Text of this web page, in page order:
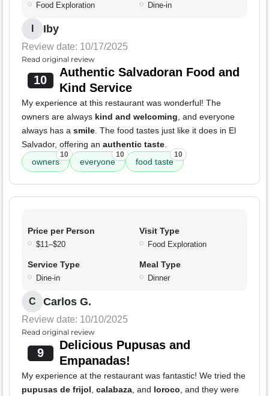
Food Exploration Dine-in
Iby
Review date: 10/17/2025
Read original review
10
Authentic Salvadoran Food and
Kind Service
My experience at this restaurant was wonderful! The
owners are always kind and welcoming, and everyone
always has a smile. The food tastes just like it does in El
Salvador, offering an authentic taste.
owners
10
everyone
10
food taste
10
Price per Person
$11–$20
Visit Type
Food Exploration
Service Type
Dine-in
Meal Type
Dinner
C Carlos G.
Review date: 10/10/2025
Read original review
9
Delicious Pupusas and
Empanadas!
My experience at the restaurant was fantastic! We tried the
pupusas de frijol, calabaza, and loroco, and they were